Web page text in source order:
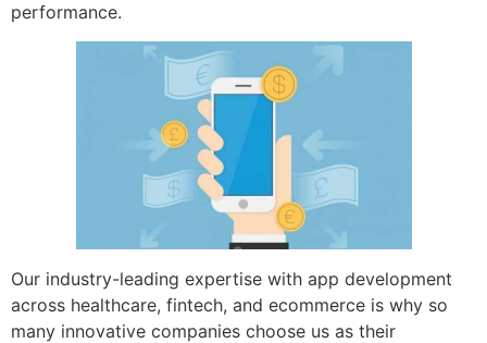
performance.
Our industry-leading expertise with app development
across healthcare, fintech, and ecommerce is why so
many innovative companies choose us as their